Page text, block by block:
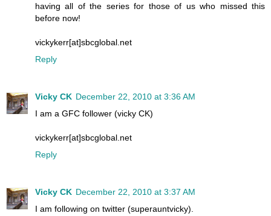
having all of the series for those of us who missed this
before now!
vickykerr[at]sbcglobal.net
Reply
Vicky CK December 22, 2010 at 3:36 AM
I am a GFC follower (vicky CK)
vickykerr[at]sbcglobal.net
Reply
Vicky CK December 22, 2010 at 3:37 AM
I am following on twitter (superauntvicky).